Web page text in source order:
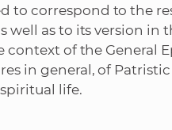
to correspond to the
well as to its version in
of the General
in general, of
life.